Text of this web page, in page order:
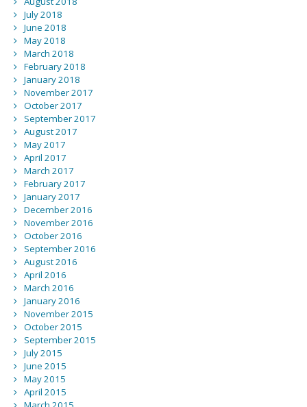
July 2018
June 2018
May 2018
March 2018
February 2018
January 2018
November 2017
October 2017
September 2017
August 2017
May 2017
April 2017
March 2017
February 2017
January 2017
December 2016
November 2016
October 2016
September 2016
August 2016
April 2016
March 2016
January 2016
November 2015
October 2015
September 2015
July 2015
June 2015
May 2015
April 2015